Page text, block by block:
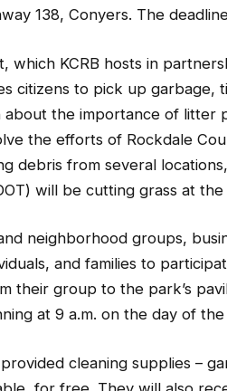
138, Conyers. The
which KCRB hosts in
citizens to pick up garbage,
the importance of litter
the efforts of Rockdale
debris from several
will be cutting grass at
neighborhood groups,
and families to
their group to the park’s
at 9 a.m. on the day of
cleaning supplies –